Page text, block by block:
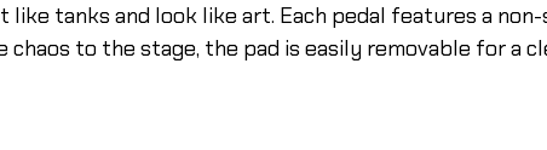
like tanks and look like art. Each pedal features a
to the stage, the pad is easily removable for a